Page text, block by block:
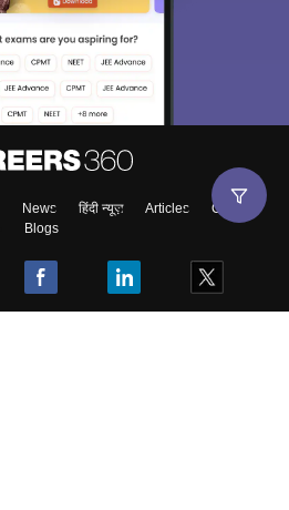
News हिंदी न्यूज़ Articles
Contact
Blogs